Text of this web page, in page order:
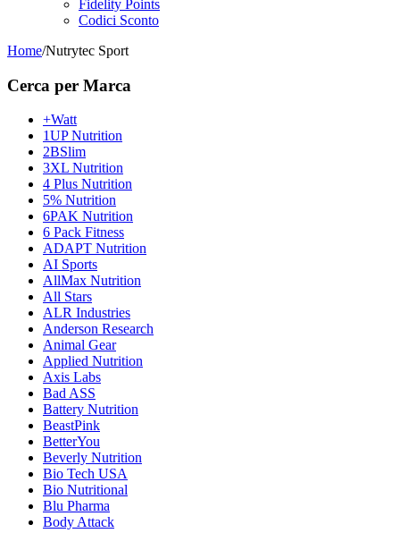
Fidelity Points
Codici Sconto
Home/Nutrytec Sport
Cerca per Marca
+Watt
1UP Nutrition
2BSlim
3XL Nutrition
4 Plus Nutrition
5% Nutrition
6PAK Nutrition
6 Pack Fitness
ADAPT Nutrition
AI Sports
AllMax Nutrition
All Stars
ALR Industries
Anderson Research
Animal Gear
Applied Nutrition
Axis Labs
Bad ASS
Battery Nutrition
BeastPink
BetterYou
Beverly Nutrition
Bio Tech USA
Bio Nutritional
Blu Pharma
Body Attack